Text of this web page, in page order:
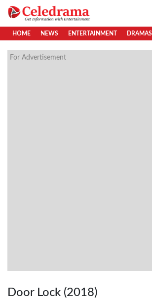
HOME NEWS ENTERTAINMENT DRAMAS
For Advertisement
Door Lock (2018)